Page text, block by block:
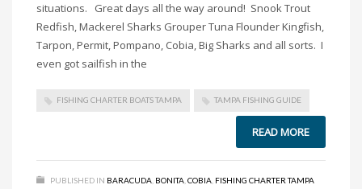
situations. Great days all the way around! Snook Trout
Redfish, Mackerel Sharks Grouper Tuna Flounder Kingfish,
Tarpon, Permit, Pompano, Cobia, Big Sharks and all sorts. I
even got sailfish in the
FISHING CHARTER BOATS TAMPA TAMPA FISHING GUIDE
READ MORE
PUBLISHED IN BARACUDA BONITA COBIA FISHING CHARTER TAMPA